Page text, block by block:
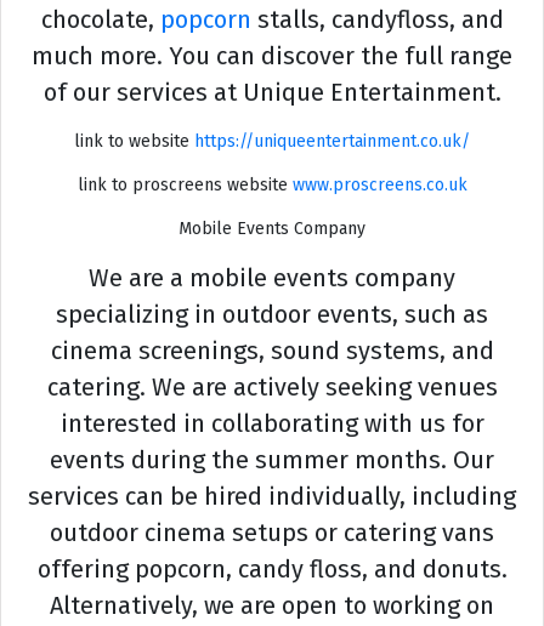
chocolate, popcorn stalls, candyfloss, and
much more. You can discover the full range
of our services at Unique Entertainment.
link to website https://uniqueentertainment.co.uk/
link to proscreens website www.proscreens.co.uk
Mobile Events Company
We are a mobile events company
specializing in outdoor events, such as
cinema screenings, sound systems, and
catering. We are actively seeking venues
interested in collaborating with us for
events during the summer months. Our
services can be hired individually, including
outdoor cinema setups or catering vans
offering popcorn, candy floss, and donuts.
Alternatively, we are open to working on